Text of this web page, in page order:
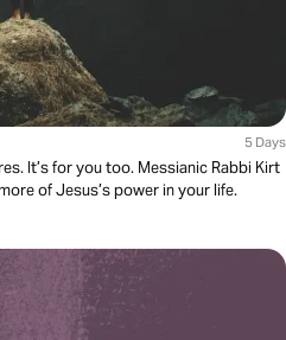
5 Days
It’s for you too. Messianic Rabbi Kirt
of Jesus’s power in your life.